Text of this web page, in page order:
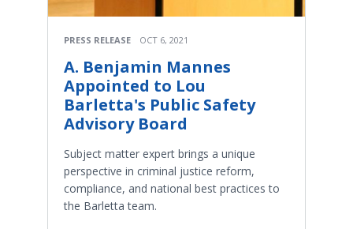
PRESS RELEASE OCT 6, 2021
A. Benjamin Mannes
Appointed to Lou
Barletta's Public Safety
Advisory Board
Subject matter expert brings a unique
perspective in criminal justice reform,
compliance, and national best practices to
the Barletta team.